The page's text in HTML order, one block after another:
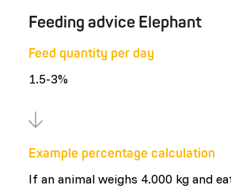
Feeding advice Elephant
Feed quantity per day
1.5-3%
Example percentage calculation
If an animal weighs 4.000 kg and